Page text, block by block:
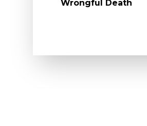
Wrongful Death